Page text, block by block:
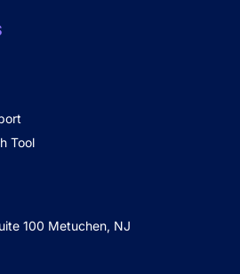
Tool
100 Metuchen, NJ